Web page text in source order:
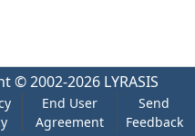
© 2002-2026 LYRASIS
End User
Agreement
Send
Feedback